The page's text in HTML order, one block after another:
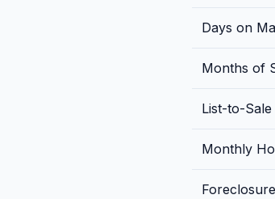
Days on
Months of
List-to-Sale
Monthly